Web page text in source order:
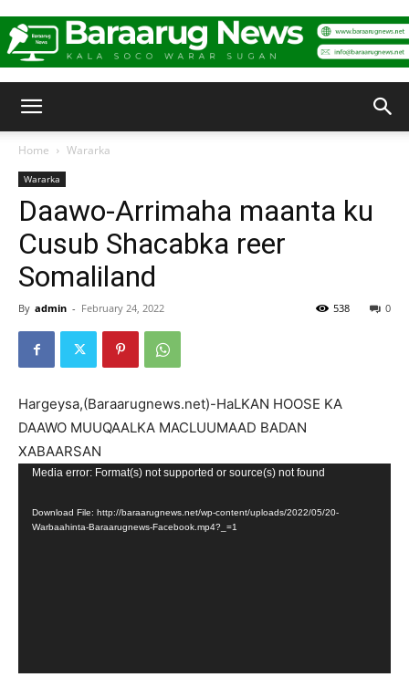
Home Wararka
Wararka
Daawo-Arrimaha maanta ku
Cusub Shacabka reer
Somaliland
By admin - February 24, 2022 0
538
Hargeysa,(Baraarugnews.net)-HaLKAN HOOSE KA
DAAWO MUUQAALKA MACLUUMAAD BADAN
XABAARSAN
Video
Media error: Format(s) not supported or source(s) not found
Download File: http://baraarugnews.net/wp-content/uploads/2022/05/20-
Warbaahinta-Baraarugnews-Facebook.mp4?_=1